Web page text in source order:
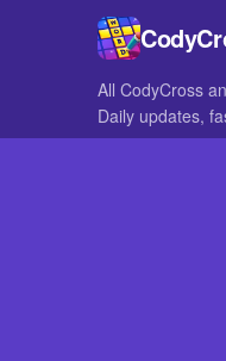
All CodyCross
Daily updates,